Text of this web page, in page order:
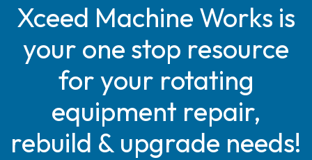
Xceed Machine Works is
your one stop resource
for your rotating
equipment repair,
rebuild & upgrade needs!